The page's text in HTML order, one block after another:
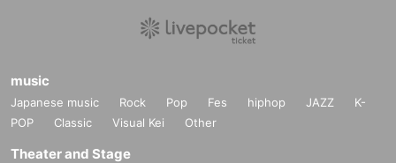
music
Japanese music Rock Pop Fes hiphop JAZZ
K-
POP
Classic Visual Kei Other
Theater and Stage